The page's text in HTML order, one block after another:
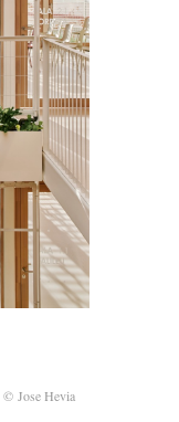
© Jose Hevia